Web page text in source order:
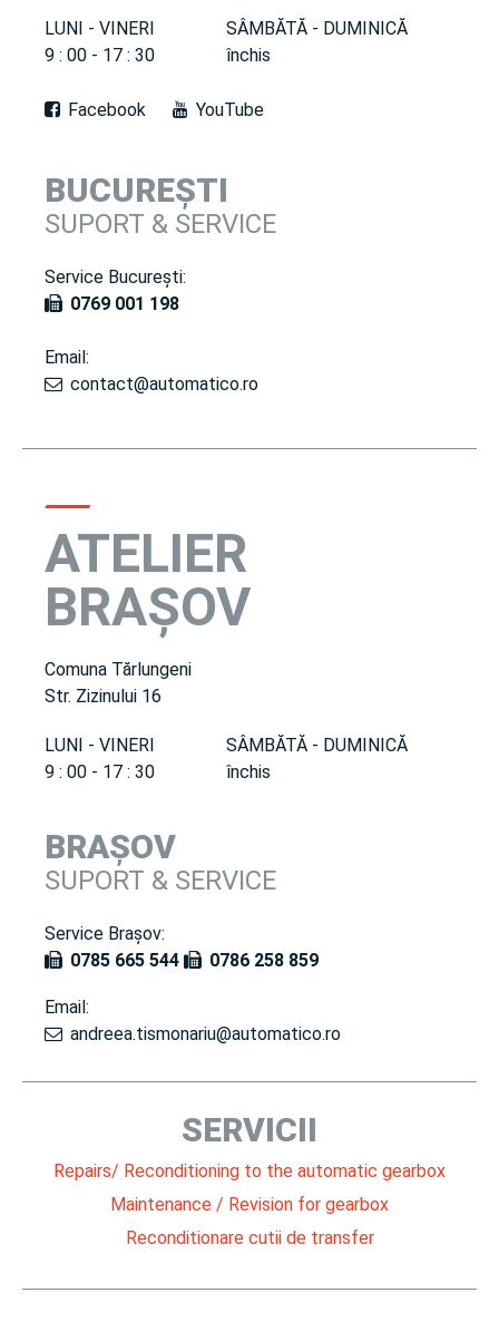
LUNI - VINERI
9 : 00 - 17 : 30
SÂMBĂTĂ - DUMINICĂ
închis
Facebook YouTube
BUCUREȘTI
SUPORT & SERVICE
Service București:
0769 001 198
Email:
contact@automatico.ro
ATELIER
BRAȘOV
Comuna Tărlungeni
Str. Zizinului 16
LUNI - VINERI
9 : 00 - 17 : 30
SÂMBĂTĂ - DUMINICĂ
închis
BRAȘOV
SUPORT & SERVICE
Service Brașov:
0785 665 544
0786 258 859
Email:
andreea.tismonariu@automatico.ro
SERVICII
Repairs/ Reconditioning to the automatic gearbox
Maintenance / Revision for gearbox
Reconditionare cutii de transfer